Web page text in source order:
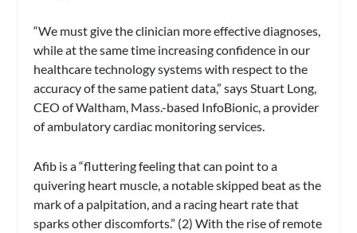
“We must give the clinician more effective diagnoses,
while at the same time increasing confidence in our
healthcare technology systems with respect to the
accuracy of the same patient data,” says Stuart Long,
CEO of Waltham, Mass.-based InfoBionic, a provider
of ambulatory cardiac monitoring services.
Afib is a “fluttering feeling that can point to a
quivering heart muscle, a notable skipped beat as the
mark of a palpitation, and a racing heart rate that
sparks other discomforts.” (2) With the rise of remote